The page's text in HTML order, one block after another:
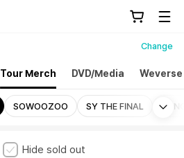
Change
Tour Merch DVD/Media
SOWOOZOO SY THE FINAL
Hide sold out